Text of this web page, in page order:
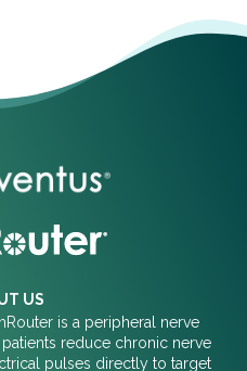
US
is a peripheral nerve
reduce chronic nerve
pulses directly to target